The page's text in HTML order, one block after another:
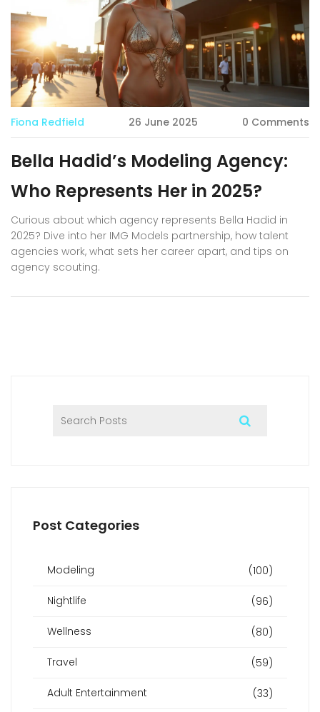
Fiona Redfield 26 June 2025 0 Comments
Bella Hadid’s Modeling Agency:
Who Represents Her in 2025?
Curious about which agency represents Bella Hadid in
2025? Dive into her IMG Models partnership, how talent
agencies work, what sets her career apart, and tips on
agency scouting.
Post Categories
Modeling (100)
Nightlife (96)
Wellness (80)
Travel (59)
Adult Entertainment (33)